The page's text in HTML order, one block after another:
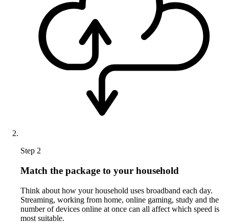
Step 2
Match the package to your household
Think about how your household uses broadband each day.
Streaming, working from home, online gaming, study and the
number of devices online at once can all affect which speed is
most suitable.